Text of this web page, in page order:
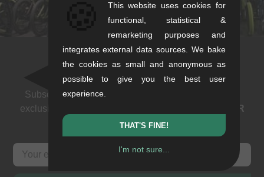
stuttgart@kunstform.org
Newsletter
Subscribe to our newsletter: events, BMX news and
exclusive deals. As a thank you we send you a
5 EUR
voucher.
This website uses cookies for
functional, statistical &
remarketing purposes and
integrates external data sources. We bake
the cookies as small and anonymous as
possible to give you the best user
experience.
THAT'S FINE!
I'm not sure...